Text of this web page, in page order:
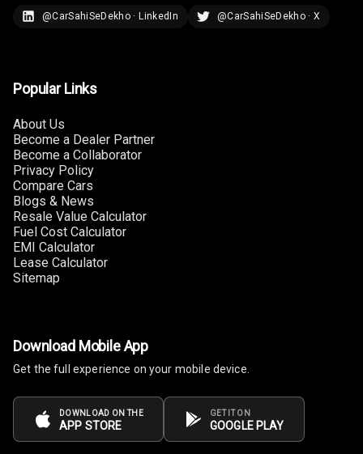
Adjustable
Opener
Rest
Rear A C Vents
Foldable Rear
Seat
@CarSahiSeDekho · LinkedIn
@CarSahiSeDekho · X
Popular Links
About Us
Become a Dealer Partner
Become a Collaborator
Privacy Policy
Compare Cars
Blogs & News
Resale Value Calculator
Fuel Cost Calculator
EMI Calculator
Lease Calculator
Sitemap
Download Mobile App
Get the full experience on your mobile device.
DOWNLOAD ON THE
APP STORE
GET IT ON
GOOGLE PLAY